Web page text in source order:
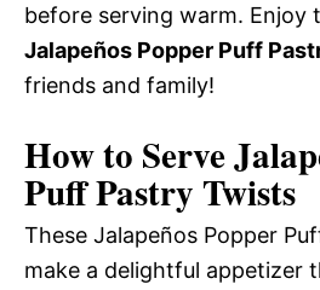
before serving warm. Enjoy
Jalapeños Popper Puff
friends and family!
How to Serve
Puff Pastry Twists
These Jalapeños Popper
make a delightful appetizer